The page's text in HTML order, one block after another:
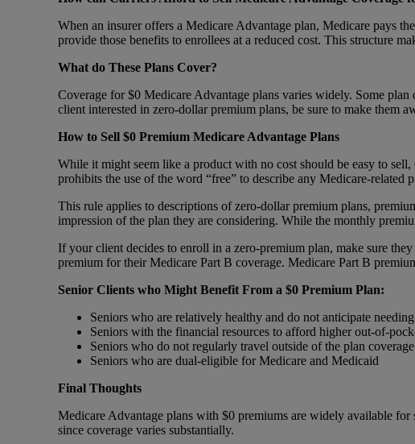
When an insurer offers a Medicare Advantage plan, Medicare pays
provide those benefits to enrollees at a reduced cost. This structure
What do These Plans Cover?
Coverage for $0 Medicare Advantage plans varies widely. Some
client interested in zero-dollar premium plans, be sure to make them
How to Sell $0 Premium Medicare Advantage Plans
While it might seem like a product with no cost should be easy to
prohibits the use of the word “free” to describe any Medicare-related
This rule applies to descriptions of zero-dollar premium plans,
impression of the plan they are considering. While the monthly
If your client decides to enroll in a zero-premium plan, make sure
premium for their Medicare Part B coverage. Medicare Part B
Senior Clients who Might Benefit From a $0 Premium Plan:
Seniors who are relatively healthy and do not anticipate
Seniors with the financial resources to afford higher out-of-
Seniors who do not regularly travel outside of the plan coverage
Seniors who are dual-eligible for Medicare and Medicaid
Final Thoughts
Medicare Advantage plans with $0 premiums are widely available for
since coverage varies substantially.